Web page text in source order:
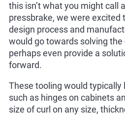
this isn’t what you might call
pressbrake, we were excited
design process and
would go towards solving the
perhaps even provide a
forward.
These tooling would typically
such as hinges on cabinets
size of curl on any size,